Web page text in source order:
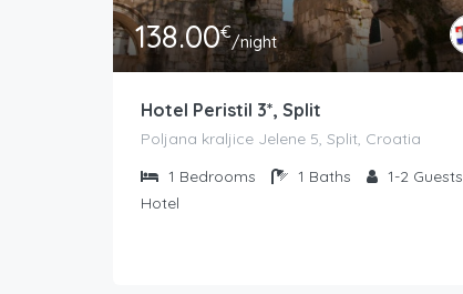
138.00€/night
Hotel Peristil 3*, Split
Poljana kraljice Jelene 5, Split, Croatia
1 Bedrooms 1 Baths 1-2 Guests
Hotel